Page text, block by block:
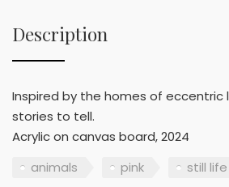
Description
Inspired by the homes of eccentric
stories to tell.
Acrylic on canvas board, 2024
animals
pink still life